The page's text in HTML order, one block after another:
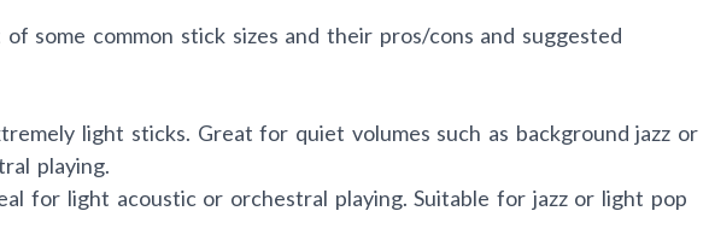
of some common stick sizes and their pros/cons and suggested
light sticks. Great for quiet volumes such as background jazz or
playing.
for light acoustic or orchestral playing. Suitable for jazz or light pop